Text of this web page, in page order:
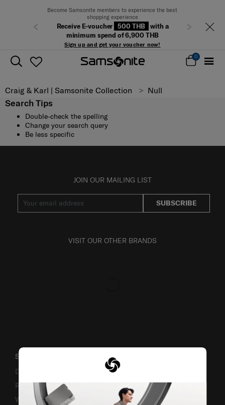
Become Samsonite members to experience the best
shopping experience
Receive E-voucher 500 THB
with a
minimum spend of 6,900 THB
Sign up and get your voucher now!
Previous Next
0
Craig & Karl | Samsonite Collection Null
Search Tips
Double-check the spelling
Change your search query
Be less specific
JOIN OUR MAILING LIST
SUBSCRIBE
VISIT OUR OTHER BRANDS
SUPPORT / FAQS
Delivery & Shipping
Returns & Exchanges
Warranty Terms and Conditions